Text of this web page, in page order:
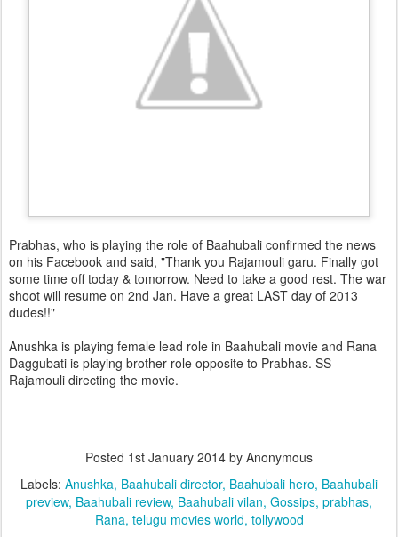
Prabhas, who is playing the role of Baahubali confirmed the news
on his Facebook and said, "Thank you Rajamouli garu. Finally got
some time off today & tomorrow. Need to take a good rest. The war
shoot will resume on 2nd Jan. Have a great LAST day of 2013
dudes!!"
Anushka is playing female lead role in Baahubali movie and Rana
Daggubati is playing brother role opposite to Prabhas. SS
Rajamouli directing the movie.
Posted 1st January 2014 by Anonymous
Labels: Anushka Baahubali director Baahubali hero Baahubali
preview Baahubali review Baahubali vilan Gossips prabhas
Rana telugu movies world tollywood